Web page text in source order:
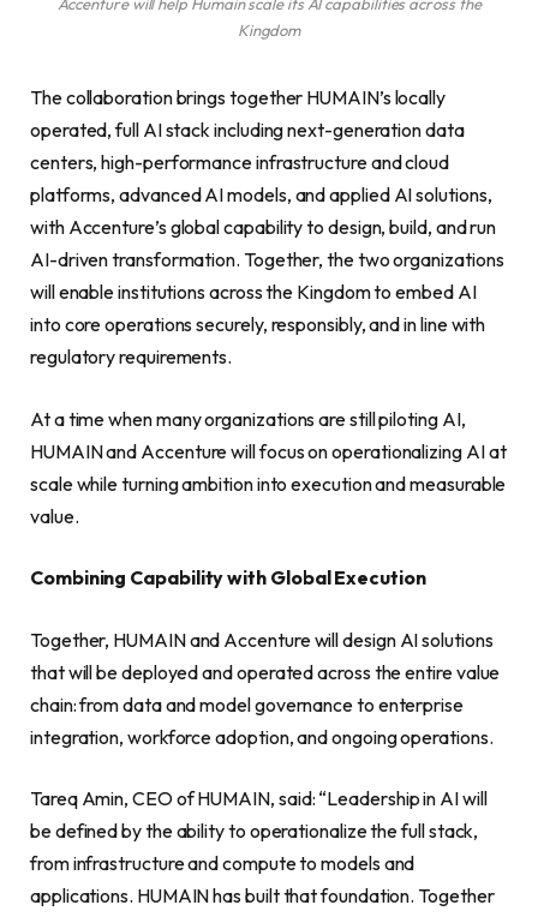
Accenture will help Humain scale its AI capabilities across the
Kingdom
The collaboration brings together HUMAIN’s locally
operated, full AI stack including next-generation data
centers, high-performance infrastructure and cloud
platforms, advanced AI models, and applied AI solutions,
with Accenture’s global capability to design, build, and run
AI-driven transformation. Together, the two organizations
will enable institutions across the Kingdom to embed AI
into core operations securely, responsibly, and in line with
regulatory requirements.
At a time when many organizations are still piloting AI,
HUMAIN and Accenture will focus on operationalizing AI at
scale while turning ambition into execution and measurable
value.
Combining Capability with Global Execution
Together, HUMAIN and Accenture will design AI solutions
that will be deployed and operated across the entire value
chain: from data and model governance to enterprise
integration, workforce adoption, and ongoing operations.
Tareq Amin, CEO of HUMAIN, said: “Leadership in AI will
be defined by the ability to operationalize the full stack,
from infrastructure and compute to models and
applications. HUMAIN has built that foundation. Together